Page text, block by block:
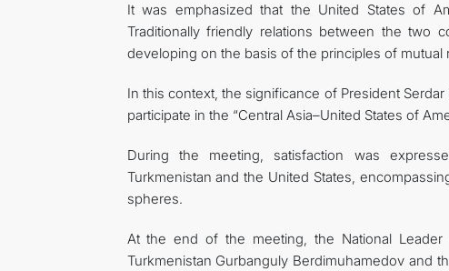
It was emphasized that the United States of
Traditionally friendly relations between the two
developing on the basis of the principles of
In this context, the significance of President
participate in the “Central Asia–United States of
During the meeting, satisfaction was
Turkmenistan and the United States,
spheres.
At the end of the meeting, the National
Turkmenistan Gurbanguly Berdimuhamedov and